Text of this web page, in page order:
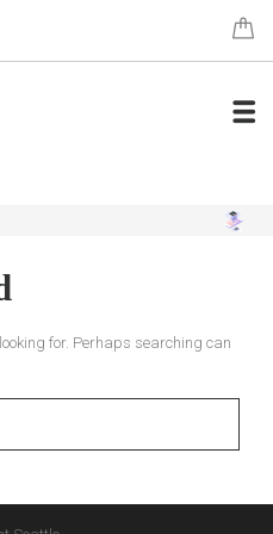
for. Perhaps searching can